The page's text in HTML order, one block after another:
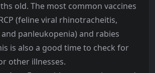
old. The most common vaccines
(feline viral rhinotracheitis,
panleukopenia) and rabies
is also a good time to check for
other illnesses.